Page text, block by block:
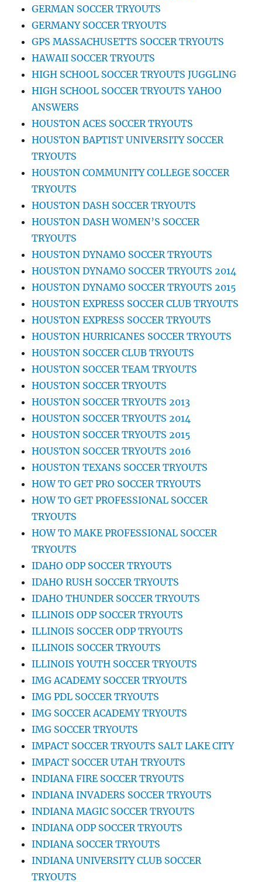
GERMAN SOCCER TRYOUTS
GERMANY SOCCER TRYOUTS
GPS MASSACHUSETTS SOCCER TRYOUTS
HAWAII SOCCER TRYOUTS
HIGH SCHOOL SOCCER TRYOUTS JUGGLING
HIGH SCHOOL SOCCER TRYOUTS YAHOO
ANSWERS
HOUSTON ACES SOCCER TRYOUTS
HOUSTON BAPTIST UNIVERSITY SOCCER
TRYOUTS
HOUSTON COMMUNITY COLLEGE SOCCER
TRYOUTS
HOUSTON DASH SOCCER TRYOUTS
HOUSTON DASH WOMEN’S SOCCER
TRYOUTS
HOUSTON DYNAMO SOCCER TRYOUTS
HOUSTON DYNAMO SOCCER TRYOUTS 2014
HOUSTON DYNAMO SOCCER TRYOUTS 2015
HOUSTON EXPRESS SOCCER CLUB TRYOUTS
HOUSTON EXPRESS SOCCER TRYOUTS
HOUSTON HURRICANES SOCCER TRYOUTS
HOUSTON SOCCER CLUB TRYOUTS
HOUSTON SOCCER TEAM TRYOUTS
HOUSTON SOCCER TRYOUTS
HOUSTON SOCCER TRYOUTS 2013
HOUSTON SOCCER TRYOUTS 2014
HOUSTON SOCCER TRYOUTS 2015
HOUSTON SOCCER TRYOUTS 2016
HOUSTON TEXANS SOCCER TRYOUTS
HOW TO GET PRO SOCCER TRYOUTS
HOW TO GET PROFESSIONAL SOCCER
TRYOUTS
HOW TO MAKE PROFESSIONAL SOCCER
TRYOUTS
IDAHO ODP SOCCER TRYOUTS
IDAHO RUSH SOCCER TRYOUTS
IDAHO THUNDER SOCCER TRYOUTS
ILLINOIS ODP SOCCER TRYOUTS
ILLINOIS SOCCER ODP TRYOUTS
ILLINOIS SOCCER TRYOUTS
ILLINOIS YOUTH SOCCER TRYOUTS
IMG ACADEMY SOCCER TRYOUTS
IMG PDL SOCCER TRYOUTS
IMG SOCCER ACADEMY TRYOUTS
IMG SOCCER TRYOUTS
IMPACT SOCCER TRYOUTS SALT LAKE CITY
IMPACT SOCCER UTAH TRYOUTS
INDIANA FIRE SOCCER TRYOUTS
INDIANA INVADERS SOCCER TRYOUTS
INDIANA MAGIC SOCCER TRYOUTS
INDIANA ODP SOCCER TRYOUTS
INDIANA SOCCER TRYOUTS
INDIANA UNIVERSITY CLUB SOCCER
TRYOUTS